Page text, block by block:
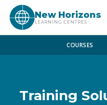
New Horizons
LEARNING CENTRES
COURSES
Training